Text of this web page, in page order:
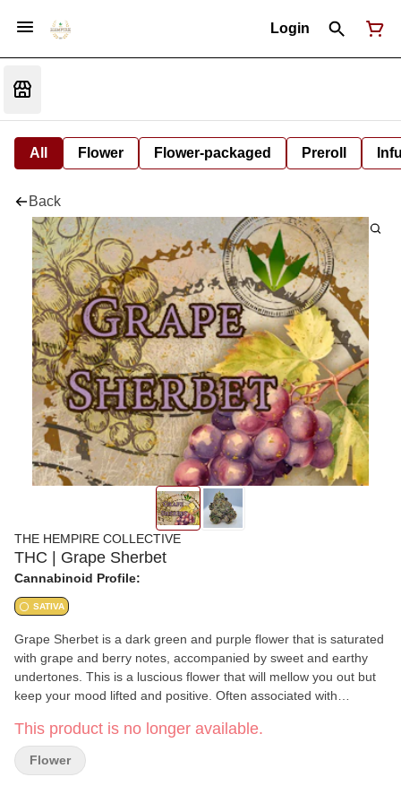
Login
All Flower Flower-packaged Preroll
Back
THE HEMPIRE COLLECTIVE
THC | Grape Sherbet
Cannabinoid Profile:
SATIVA
Grape Sherbet is a dark green and purple flower that is saturated
with grape and berry notes, accompanied by sweet and earthy
undertones. This is a luscious flower that will mellow you out but
keep your mood lifted and positive. Often associated with
depression this strain is likely to become one of your favorite
Indica Hybrids, Our 2024 average terpene levels test between
1.47-3.14%, Grape Sherbet is sure to impress you with its potent
This product is no longer available.
Flower